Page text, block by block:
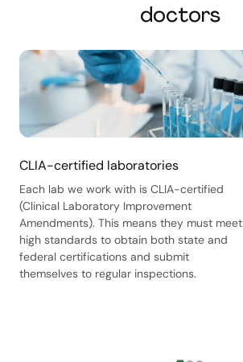
doctors
CLIA-certified laboratories
Each lab we work with is CLIA-certified
(Clinical Laboratory Improvement
Amendments). This means they must meet
high standards to obtain both state and
federal certifications and submit
themselves to regular inspections.